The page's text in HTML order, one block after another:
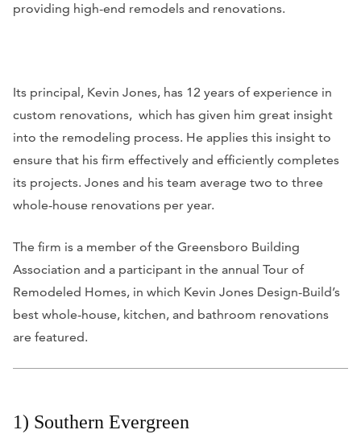
providing high-end remodels and renovations.
Its principal, Kevin Jones, has 12 years of experience in
custom renovations, which has given him great insight
into the remodeling process. He applies this insight to
ensure that his firm effectively and efficiently completes
its projects. Jones and his team average two to three
whole-house renovations per year.
The firm is a member of the Greensboro Building
Association and a participant in the annual Tour of
Remodeled Homes, in which Kevin Jones Design-Build’s
best whole-house, kitchen, and bathroom renovations
are featured.
1) Southern Evergreen